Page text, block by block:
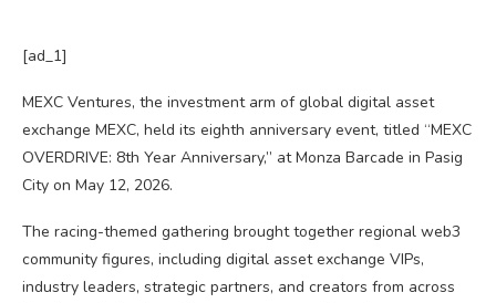
[ad_1]
MEXC Ventures, the investment arm of global digital asset
exchange MEXC, held its eighth anniversary event, titled “MEXC
OVERDRIVE: 8th Year Anniversary,” at Monza Barcade in Pasig
City on May 12, 2026.
The racing-themed gathering brought together regional web3
community figures, including digital asset exchange VIPs,
industry leaders, strategic partners, and creators from across